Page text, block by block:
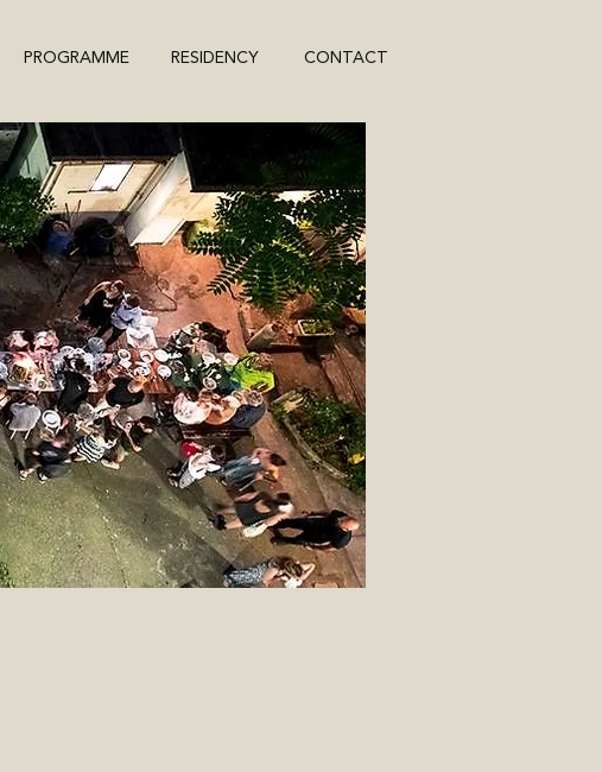
PROGRAMME RESIDENCY CONTACT